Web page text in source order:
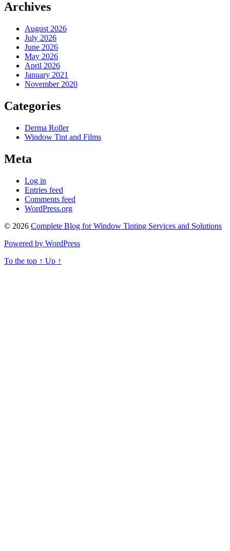
Archives
August 2026
July 2026
June 2026
May 2026
April 2026
January 2021
November 2020
Categories
Derma Roller
Window Tint and Films
Meta
Log in
Entries feed
Comments feed
WordPress.org
© 2026 Complete Blog for Window Tinting Services and Solutions
Powered by WordPress
To the top ↑ Up ↑